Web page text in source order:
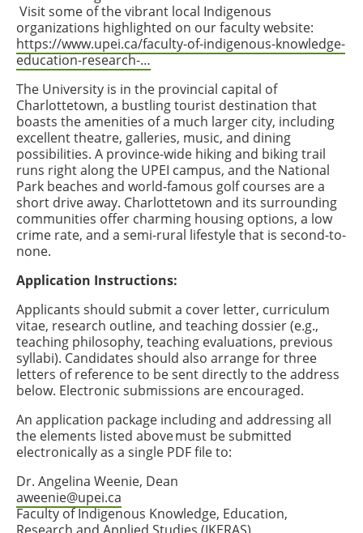
Visit some of the vibrant local Indigenous
organizations highlighted on our faculty website:
https://www.upei.ca/faculty-of-indigenous-knowledge-
education-research-…
The University is in the provincial capital of
Charlottetown, a bustling tourist destination that
boasts the amenities of a much larger city, including
excellent theatre, galleries, music, and dining
possibilities. A province-wide hiking and biking trail
runs right along the UPEI campus, and the National
Park beaches and world-famous golf courses are a
short drive away. Charlottetown and its surrounding
communities offer charming housing options, a low
crime rate, and a semi-rural lifestyle that is second-to-
none.
Application Instructions:
Applicants should submit a cover letter, curriculum
vitae, research outline, and teaching dossier (e.g.,
teaching philosophy, teaching evaluations, previous
syllabi). Candidates should also arrange for three
letters of reference to be sent directly to the address
below. Electronic submissions are encouraged.
An application package including and addressing all
the elements listed above must be submitted
electronically as a single PDF file to:
Dr. Angelina Weenie, Dean
aweenie@upei.ca
Faculty of Indigenous Knowledge, Education,